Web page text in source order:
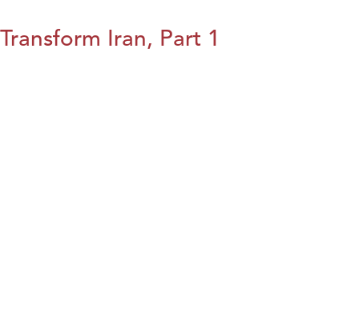
Transform Iran, Part 1